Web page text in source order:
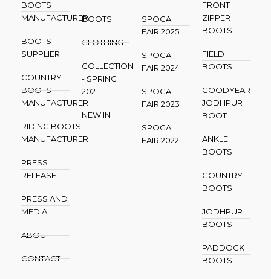
BOOTS
MANUFACTURER
BOOTS
SUPPLIER
COUNTRY
BOOTS
MANUFACTURER
RIDING BOOTS
MANUFACTURER
PRESS
RELEASE
PRESS AND
MEDIA
ABOUT
CONTACT
BOOTS
CLOTHING
COLLECTION
- SPRING
2021
NEW IN
SPOGA
FAIR 2025
SPOGA
FAIR 2024
SPOGA
FAIR 2023
SPOGA
FAIR 2022
FRONT
ZIPPER
BOOTS
FIELD
BOOTS
GOODYEAR
JODHPUR
BOOT
ANKLE
BOOTS
COUNTRY
BOOTS
JODHPUR
BOOTS
PADDOCK
BOOTS